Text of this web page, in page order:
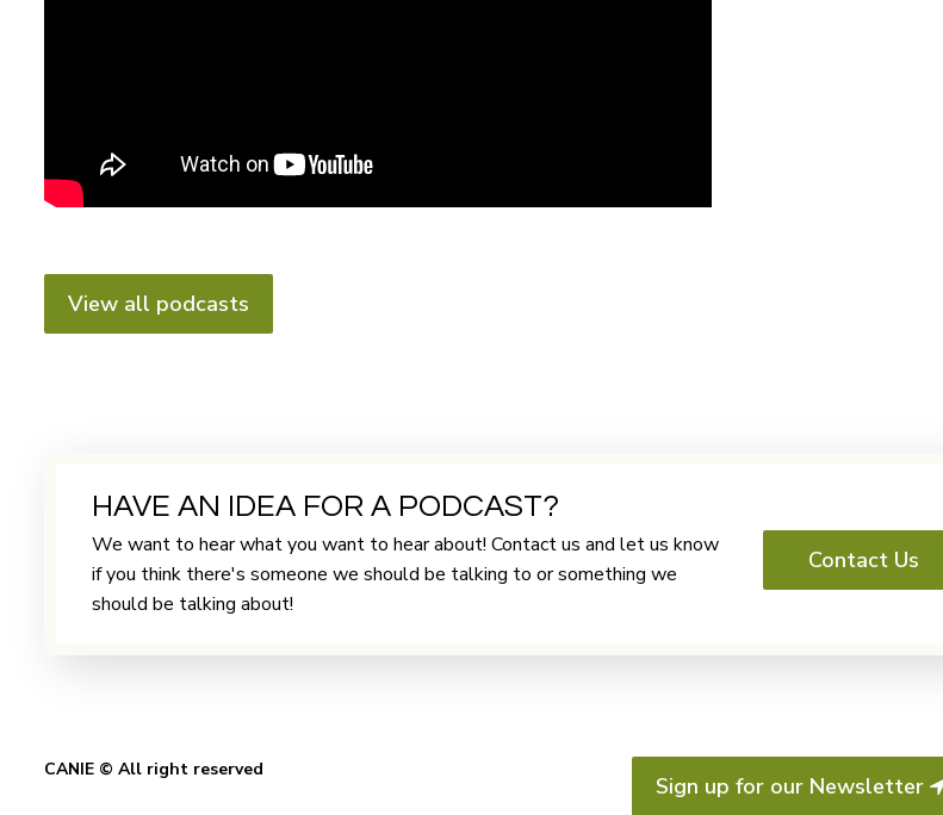
View all podcasts
HAVE AN IDEA FOR A PODCAST?
We want to hear what you want to hear about! Contact us and let us know
if you think there's someone we should be talking to or something we
should be talking about!
Contact Us
CANIE © All right reserved
Sign up for our Newsletter